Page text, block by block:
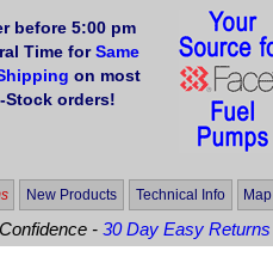
before 5:00 pm
Time forSame
on most
Stock orders!
New Products Technical Info Map
-30 Day Easy Returns